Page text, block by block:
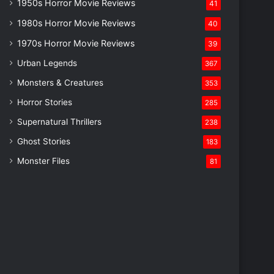
1950s Horror Movie Reviews 41
1980s Horror Movie Reviews 40
1970s Horror Movie Reviews 39
Urban Legends 367
Monsters & Creatures 353
Horror Stories 285
Supernatural Thrillers 238
Ghost Stories 183
Monster Files 81